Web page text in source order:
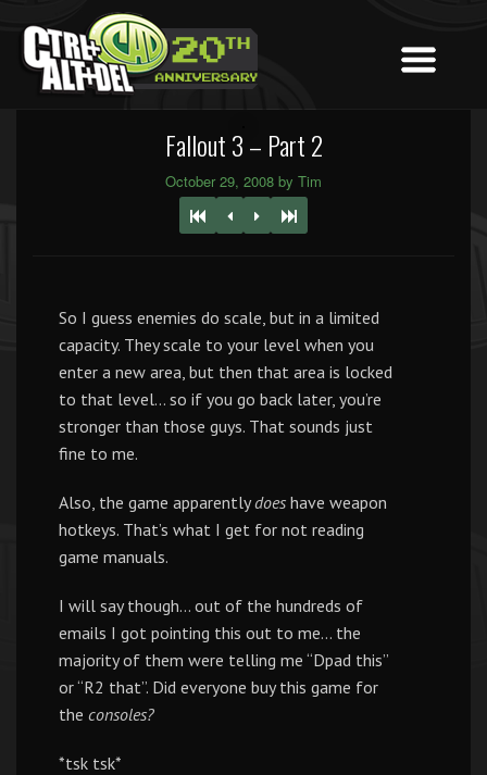
Fallout 3 – Part 2
October 29, 2008 by Tim
So I guess enemies do scale, but in a limited
capacity. They scale to your level when you
enter a new area, but then that area is locked
to that level… so if you go back later, you’re
stronger than those guys. That sounds just
fine to me.
Also, the game apparentlydoes have weapon
hotkeys. That’s what I get for not reading
game manuals.
I will say though… out of the hundreds of
emails I got pointing this out to me… the
majority of them were telling me “Dpad this”
or “R2 that”. Did everyone buy this game for
the consoles?
*tsk tsk*